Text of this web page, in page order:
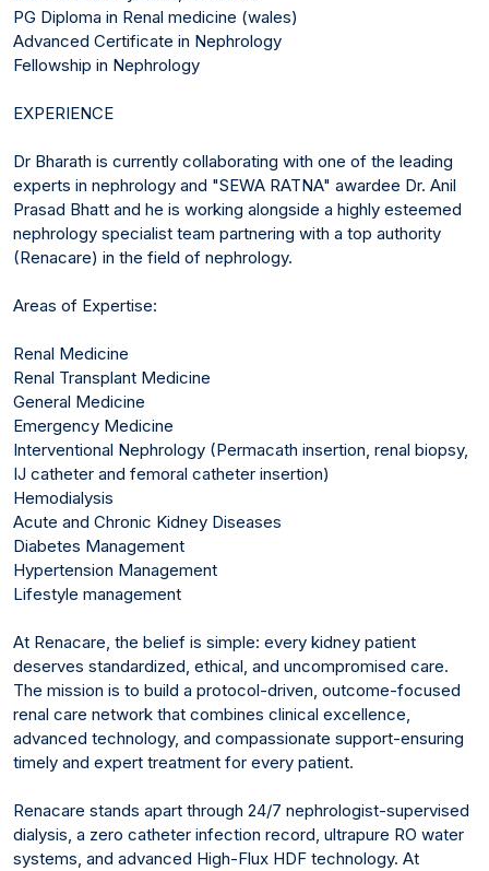
PG Diploma in Renal medicine (wales)
Advanced Certificate in Nephrology
Fellowship in Nephrology
EXPERIENCE
Dr Bharath is currently collaborating with one of the leading
experts in nephrology and "SEWA RATNA" awardee Dr. Anil
Prasad Bhatt and he is working alongside a highly esteemed
nephrology specialist team partnering with a top authority
(Renacare) in the field of nephrology.
Areas of Expertise:
Renal Medicine
Renal Transplant Medicine
General Medicine
Emergency Medicine
Interventional Nephrology (Permacath insertion, renal biopsy,
IJ catheter and femoral catheter insertion)
Hemodialysis
Acute and Chronic Kidney Diseases
Diabetes Management
Hypertension Management
Lifestyle management
At Renacare, the belief is simple: every kidney patient
deserves standardized, ethical, and uncompromised care.
The mission is to build a protocol-driven, outcome-focused
renal care network that combines clinical excellence,
advanced technology, and compassionate support-ensuring
timely and expert treatment for every patient.
Renacare stands apart through 24/7 nephrologist-supervised
dialysis, a zero catheter infection record, ultrapure RO water
systems, and advanced High-Flux HDF technology. At